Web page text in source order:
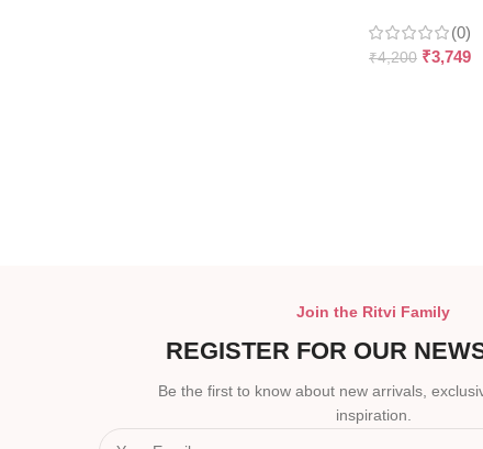
(0)
₹4,200 ₹3,749
Join the Ritvi Family
REGISTER FOR OUR
Be the first to know about new arrivals,
inspiration.